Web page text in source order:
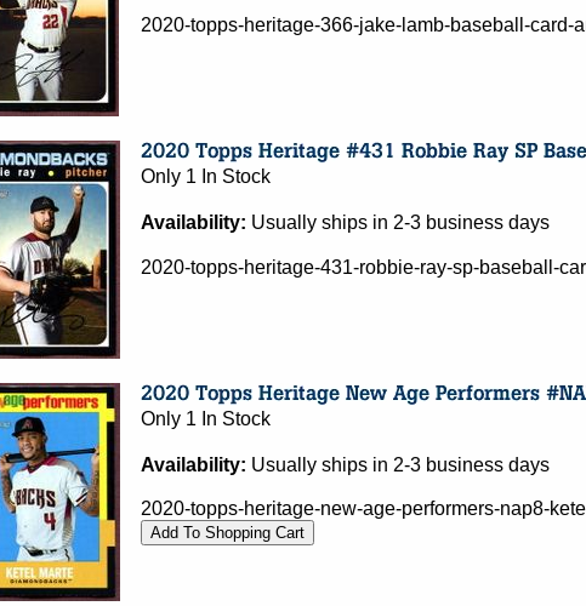
2020-topps-heritage-366-jake-lamb-baseball-card-
Only 1 In Stock
Availability: Usually ships in 2-3 business days
2020-topps-heritage-431-robbie-ray-sp-baseball-
Only 1 In Stock
Availability: Usually ships in 2-3 business days
2020-topps-heritage-new-age-performers-nap8-